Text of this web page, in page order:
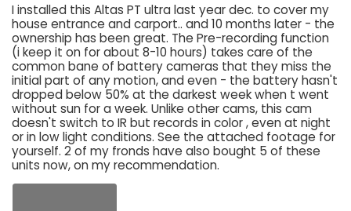
I installed this Altas PT ultra last year dec. to cover my
house entrance and carport.. and 10 months later - the
ownership has been great. The Pre-recording function
(i keep it on for about 8-10 hours) takes care of the
common bane of battery cameras that they miss the
initial part of any motion, and even - the battery hasn't
dropped below 50% at the darkest week when t went
without sun for a week. Unlike other cams, this cam
doesn't switch to IR but records in color , even at night
or in low light conditions. See the attached footage for
yourself. 2 of my fronds have also bought 5 of these
units now, on my recommendation.